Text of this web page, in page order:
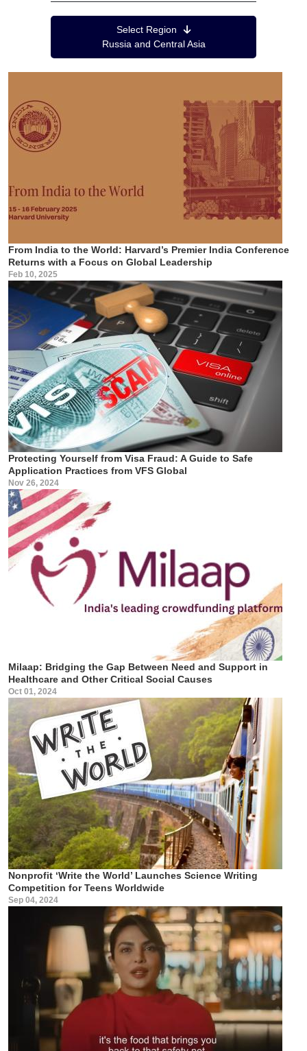
Select Region
Russia and Central Asia
From India to the World: Harvard’s Premier India Conference
Returns with a Focus on Global Leadership
Feb 10, 2025
Protecting Yourself from Visa Fraud: A Guide to Safe
Application Practices from VFS Global
Nov 26, 2024
Milaap: Bridging the Gap Between Need and Support in
Healthcare and Other Critical Social Causes
Oct 01, 2024
Nonprofit ‘Write the World’ Launches Science Writing
Competition for Teens Worldwide
Sep 04, 2024